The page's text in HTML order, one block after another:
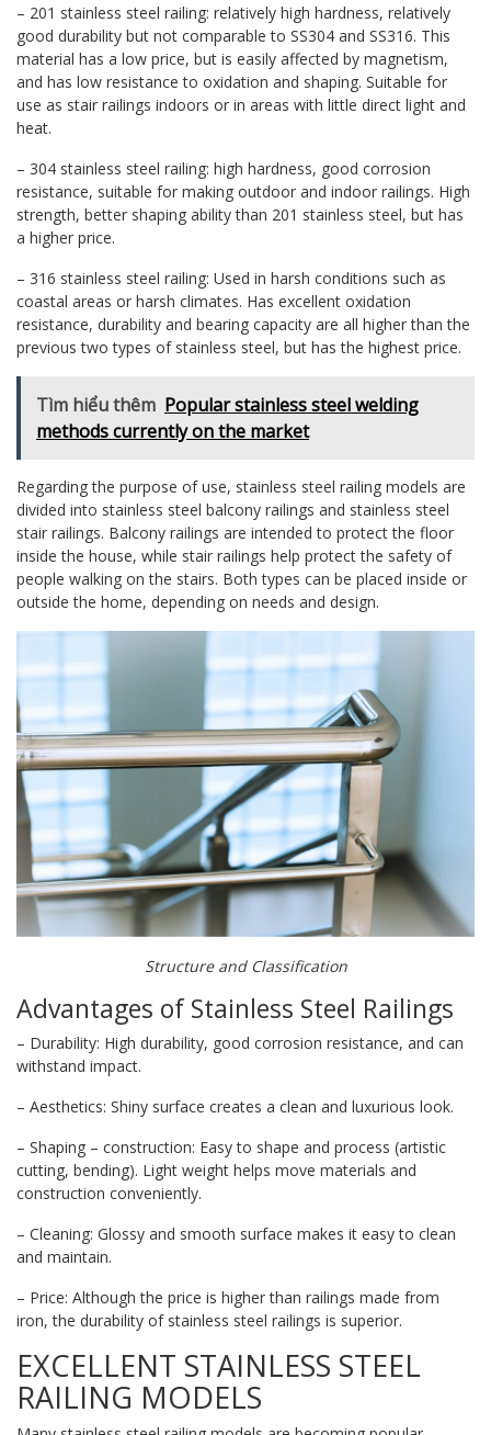
– 201 stainless steel railing: relatively high hardness, relatively
good durability but not comparable to SS304 and SS316. This
material has a low price, but is easily affected by magnetism,
and has low resistance to oxidation and shaping. Suitable for
use as stair railings indoors or in areas with little direct light and
heat.
– 304 stainless steel railing: high hardness, good corrosion
resistance, suitable for making outdoor and indoor railings. High
strength, better shaping ability than 201 stainless steel, but has
a higher price.
– 316 stainless steel railing: Used in harsh conditions such as
coastal areas or harsh climates. Has excellent oxidation
resistance, durability and bearing capacity are all higher than the
previous two types of stainless steel, but has the highest price.
Tìm hiểu thêm Popular stainless steel welding
methods currently on the market
Regarding the purpose of use, stainless steel railing models are
divided into stainless steel balcony railings and stainless steel
stair railings. Balcony railings are intended to protect the floor
inside the house, while stair railings help protect the safety of
people walking on the stairs. Both types can be placed inside or
outside the home, depending on needs and design.
Structure and Classification
Advantages of Stainless Steel Railings
– Durability: High durability, good corrosion resistance, and can
withstand impact.
– Aesthetics: Shiny surface creates a clean and luxurious look.
– Shaping – construction: Easy to shape and process (artistic
cutting, bending). Light weight helps move materials and
construction conveniently.
– Cleaning: Glossy and smooth surface makes it easy to clean
and maintain.
– Price: Although the price is higher than railings made from
iron, the durability of stainless steel railings is superior.
EXCELLENT STAINLESS STEEL
RAILING MODELS